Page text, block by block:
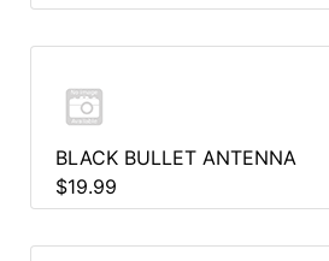
BLACK BULLET ANTENNA
$19.99